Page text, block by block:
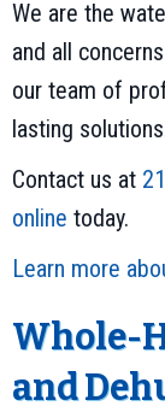
We are the
and all
our team of
lasting
Contact us at
online today.
Learn more
Whole-
and